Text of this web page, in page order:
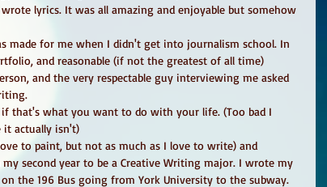
lyrics. It was all amazing and enjoyable but somehow
made for me when I didn't get into journalism school. In
and reasonable (if not the greatest of all time)
and the very respectable guy interviewing me asked
that's what you want to do with your life. (Too bad I
actually isn't)
to paint, but not as much as I love to write) and
second year to be a Creative Writing major. I wrote my
the 196 Bus going from York University to the subway.